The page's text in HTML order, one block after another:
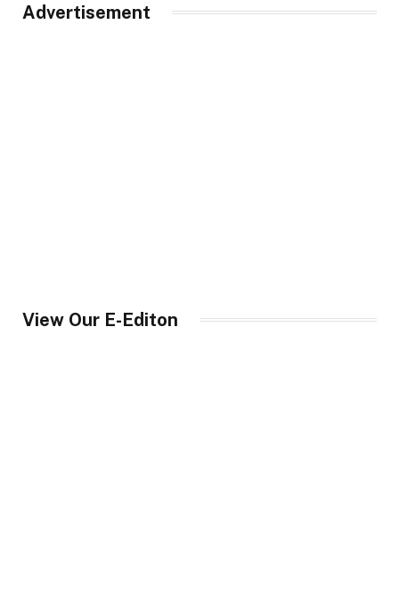
Advertisement
View Our E-Editon